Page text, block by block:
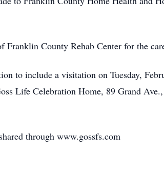
County Rehab Center for the
to include a visitation on Tuesday,
Life Celebration Home, 89 Grand
through www.gossfs.com